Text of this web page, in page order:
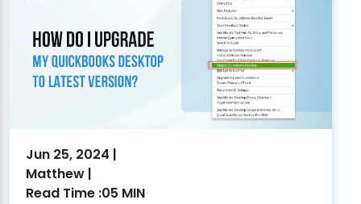
Jun 25, 2024 |
Matthew |
Read Time :05 MIN